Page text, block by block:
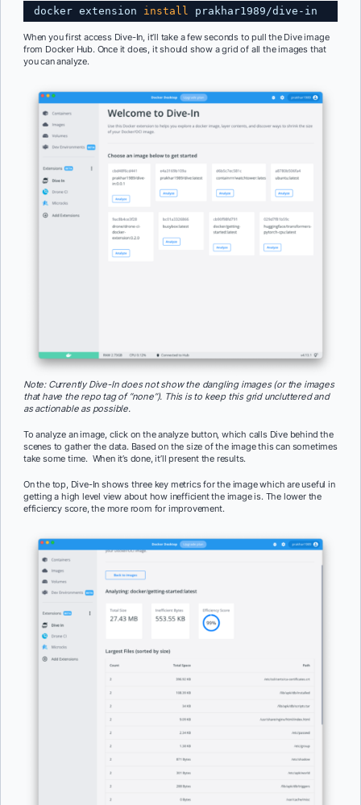
docker extension install prakhar1989/dive-in
When you first access Dive-In, it’ll take a few seconds to pull the Dive image
from Docker Hub. Once it does, it should show a grid of all the images that
you can analyze.
Note: Currently Dive-In does not show the dangling images (or the images
that have the repo tag of “none”). This is to keep this grid uncluttered and
as actionable as possible.
To analyze an image, click on the analyze button, which calls Dive behind the
scenes to gather the data. Based on the size of the image this can sometimes
take some time. When it’s done, it’ll present the results.
On the top, Dive-In shows three key metrics for the image which are useful in
getting a high level view about how inefficient the image is. The lower the
efficiency score, the more room for improvement.